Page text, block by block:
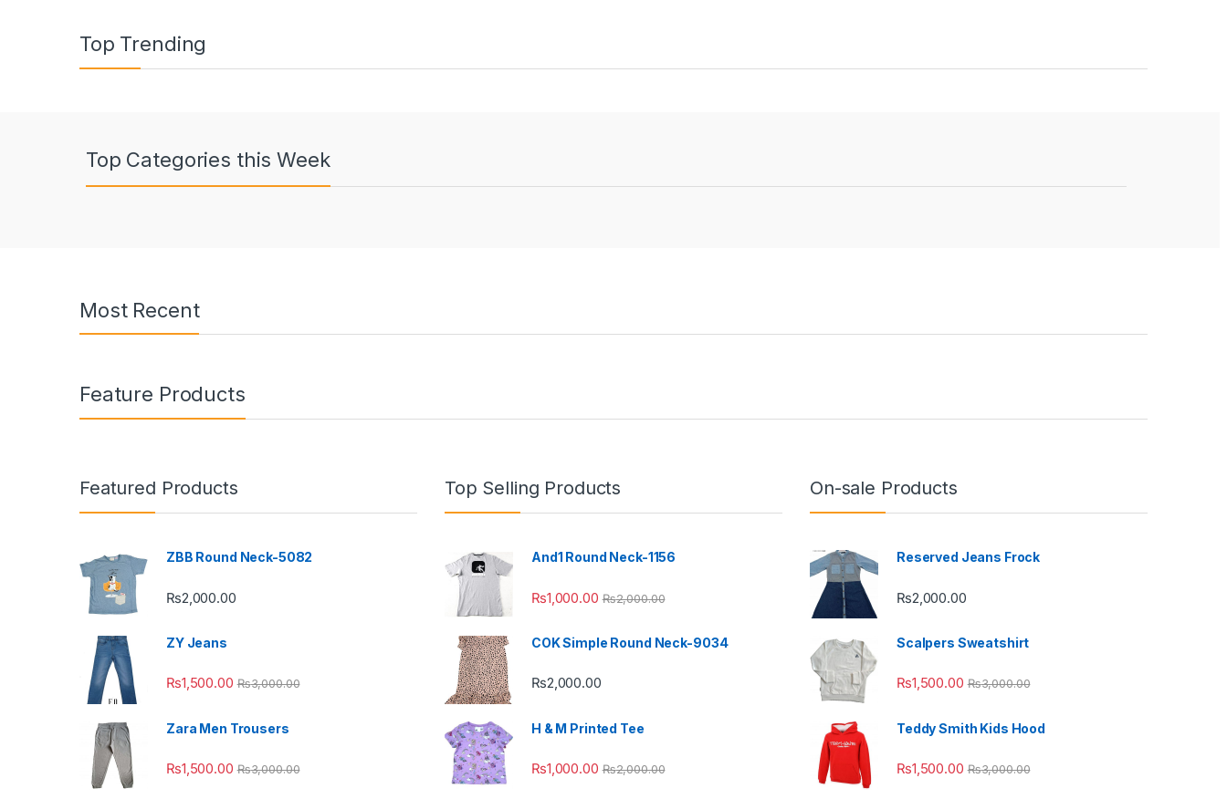
Top Trending
Top Categories this Week
Most Recent
Feature Products
Featured Products
ZBB Round Neck-5082
₨2,000.00
ZY Jeans
₨1,500.00 ₨3,000.00
Zara Men Trousers
₨1,500.00 ₨3,000.00
Top Selling Products
And1 Round Neck-1156
₨1,000.00 ₨2,000.00
COK Simple Round Neck-9034
₨2,000.00
H & M Printed Tee
₨1,000.00 ₨2,000.00
On-sale Products
Reserved Jeans Frock
₨2,000.00
Scalpers Sweatshirt
₨1,500.00 ₨3,000.00
Teddy Smith Kids Hood
₨1,500.00 ₨3,000.00